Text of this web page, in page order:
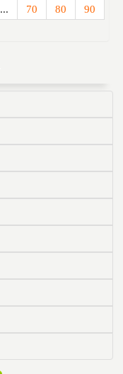
... 70 80
90